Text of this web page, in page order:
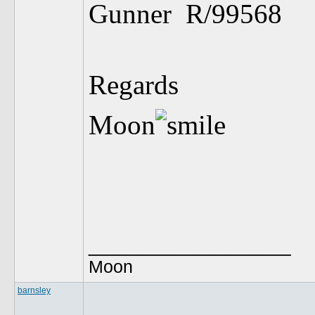
Gunner R/
Regards
Moon
Moon
barnsley